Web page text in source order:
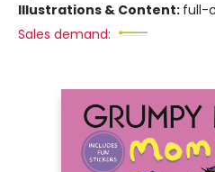
Illustrations & Content: full-
Sales demand: